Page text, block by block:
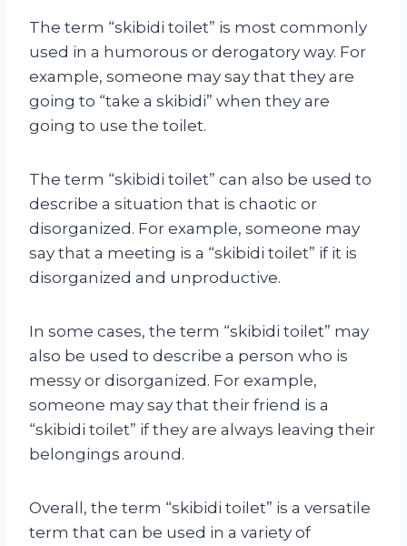
The term “skibidi toilet” is most commonly
used in a humorous or derogatory way. For
example, someone may say that they are
going to “take a skibidi” when they are
going to use the toilet.
The term “skibidi toilet” can also be used to
describe a situation that is chaotic or
disorganized. For example, someone may
say that a meeting is a “skibidi toilet” if it is
disorganized and unproductive.
In some cases, the term “skibidi toilet” may
also be used to describe a person who is
messy or disorganized. For example,
someone may say that their friend is a
“skibidi toilet” if they are always leaving their
belongings around.
Overall, the term “skibidi toilet” is a versatile
term that can be used in a variety of